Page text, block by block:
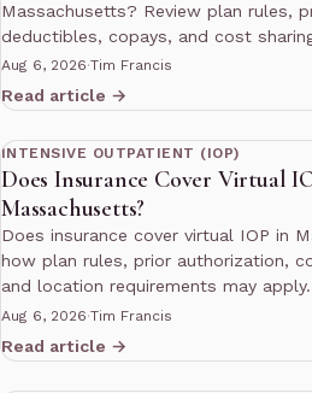
Massachusetts? Review plan rules,
deductibles, copays, and cost
Aug 6, 2026·Tim Francis
Read article →
INTENSIVE OUTPATIENT (IOP)
Does Insurance Cover Virtual
Massachusetts?
Does insurance cover virtual IOP in
how plan rules, prior authorization,
and location requirements may apply.
Aug 6, 2026·Tim Francis
Read article →